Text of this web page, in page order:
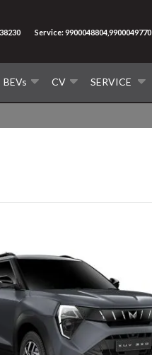
BEVs CV SERVICE
Service: 9900048804,9900049770